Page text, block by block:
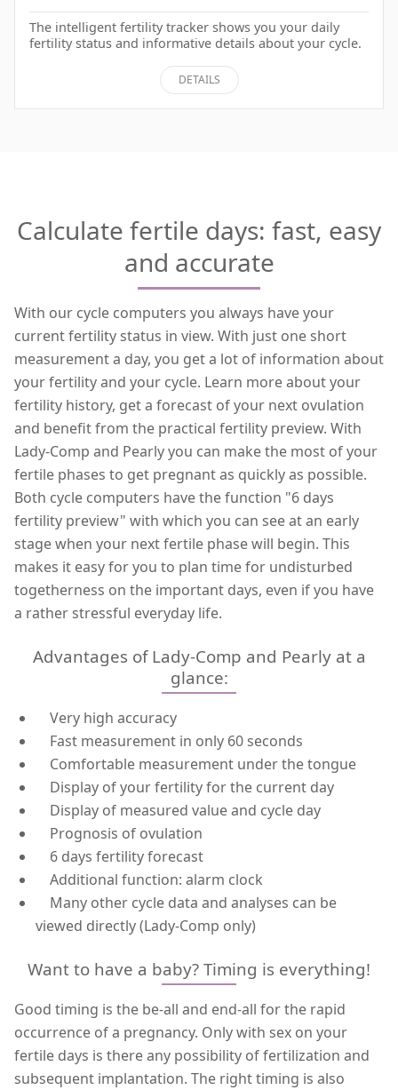
The intelligent fertility tracker shows you your daily
fertility status and informative details about your cycle.
DETAILS
Calculate fertile days: fast, easy
and accurate
With our cycle computers you always have your
current fertility status in view. With just one short
measurement a day, you get a lot of information about
your fertility and your cycle. Learn more about your
fertility history, get a forecast of your next ovulation
and benefit from the practical fertility preview. With
Lady-Comp and Pearly you can make the most of your
fertile phases to get pregnant as quickly as possible.
Both cycle computers have the function "6 days
fertility preview" with which you can see at an early
stage when your next fertile phase will begin. This
makes it easy for you to plan time for undisturbed
togetherness on the important days, even if you have
a rather stressful everyday life.
Advantages of Lady-Comp and Pearly at a
glance:
Very high accuracy
Fast measurement in only 60 seconds
Comfortable measurement under the tongue
Display of your fertility for the current day
Display of measured value and cycle day
Prognosis of ovulation
6 days fertility forecast
Additional function: alarm clock
Many other cycle data and analyses can be
viewed directly (Lady-Comp only)
Want to have a baby? Timing is everything!
Good timing is the be-all and end-all for the rapid
occurrence of a pregnancy. Only with sex on your
fertile days is there any possibility of fertilization and
subsequent implantation. The right timing is also